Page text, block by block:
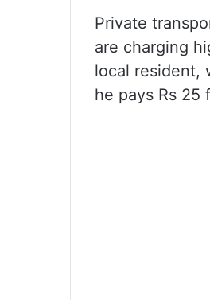
Private
are charging
local resident,
he pays Rs 25